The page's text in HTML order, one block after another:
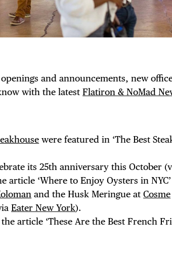
and announcements, new
with the latestFlatiron & NoMad
were featured in ‘The Best
its 25th anniversary this October
article ‘Where to Enjoy Oysters in
and the Husk Meringue atCosme
Eater New York).
article ‘These Are the Best French